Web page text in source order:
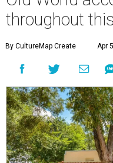
throughout
By CultureMap Create Apr